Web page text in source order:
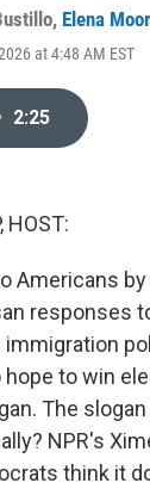
, Elena
at 4:48 AM EST
2:25
HOST:
Americans
responses
to win
The
NPR's
think it